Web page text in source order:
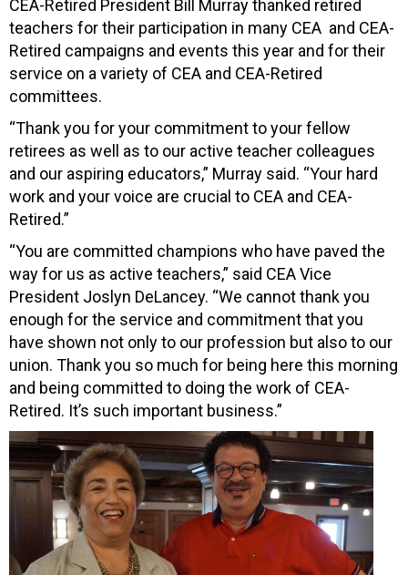
CEA-Retired President Bill Murray thanked retired
teachers for their participation in many CEA and CEA-
Retired campaigns and events this year and for their
service on a variety of CEA and CEA-Retired
committees.
“Thank you for your commitment to your fellow
retirees as well as to our active teacher colleagues
and our aspiring educators,” Murray said. “Your hard
work and your voice are crucial to CEA and CEA-
Retired.”
“You are committed champions who have paved the
way for us as active teachers,” said CEA Vice
President Joslyn DeLancey. “We cannot thank you
enough for the service and commitment that you
have shown not only to our profession but also to our
union. Thank you so much for being here this morning
and being committed to doing the work of CEA-
Retired. It’s such important business.”